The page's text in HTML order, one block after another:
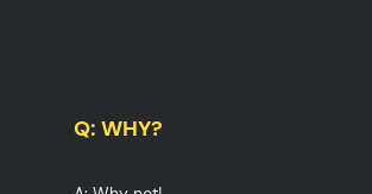
Q: WHY?